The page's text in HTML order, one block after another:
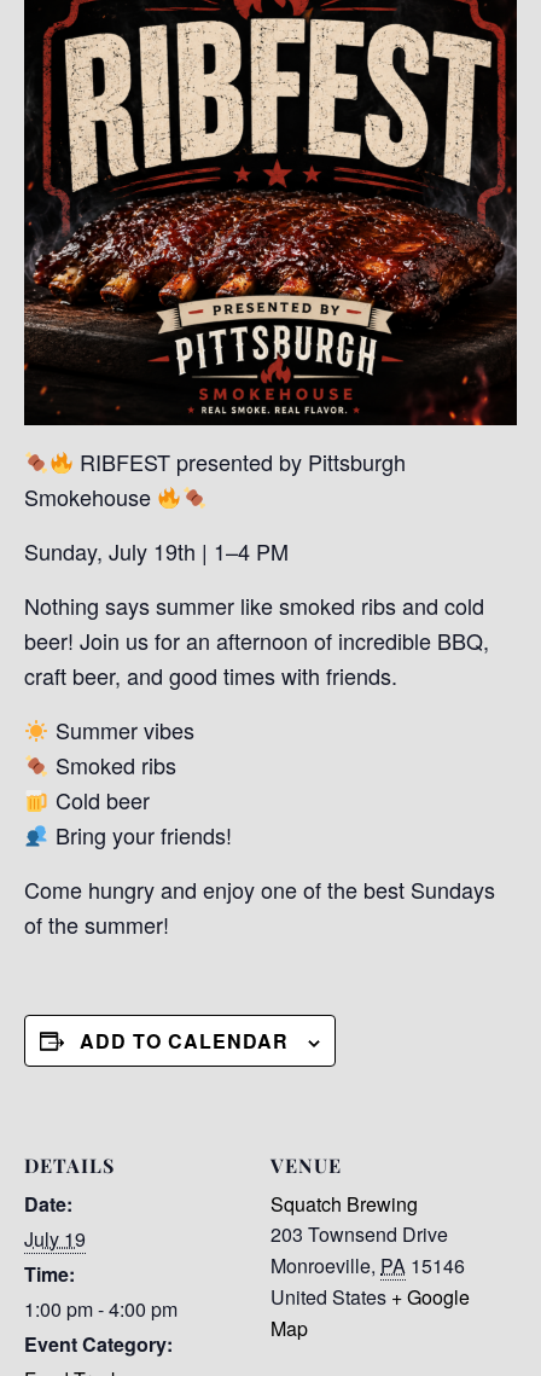
RIBFEST presented by Pittsburgh
Smokehouse
Sunday, July 19th | 1–4 PM
Nothing says summer like smoked ribs and cold
beer! Join us for an afternoon of incredible BBQ,
craft beer, and good times with friends.
Summer vibes
Smoked ribs
Cold beer
Bring your friends!
Come hungry and enjoy one of the best Sundays
of the summer!
ADD TO CALENDAR
DETAILS
Date:
July 19
Time:
1:00 pm - 4:00 pm
Event Category:
VENUE
Squatch Brewing
203 Townsend Drive
Monroeville, PA 15146
United States + Google
Map